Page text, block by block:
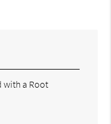
with a Root